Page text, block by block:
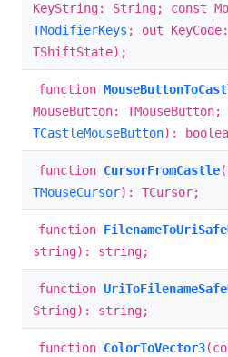
KeyString: String; const
TModifierKeys ; out
TShiftState);
function
MouseButton: TMouseButton;
TCastleMouseButton):
function CursorFromCastle
TMouseCursor): TCursor;
function
string): string;
function
String): string;
function ColorToVector3